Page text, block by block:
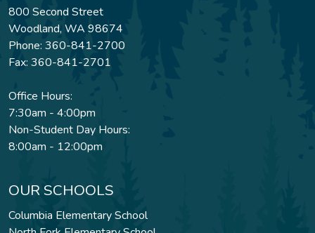
800 Second Street
Woodland, WA 98674
Phone: 360-841-2700
Fax: 360-841-2701
Office Hours:
7:30am - 4:00pm
Non-Student Day Hours:
8:00am - 12:00pm
OUR SCHOOLS
Columbia Elementary School